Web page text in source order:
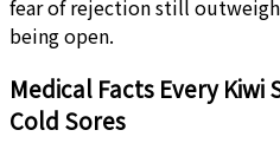
fear of rejection still
being open.
Medical Facts Every
Cold Sores